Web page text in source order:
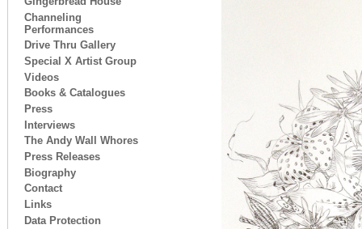
Channeling
Performances
Drive Thru Gallery
Special X Artist Group
Videos
Books & Catalogues
Press
Interviews
The Andy Wall Whores
Press Releases
Biography
Contact
Links
Data Protection